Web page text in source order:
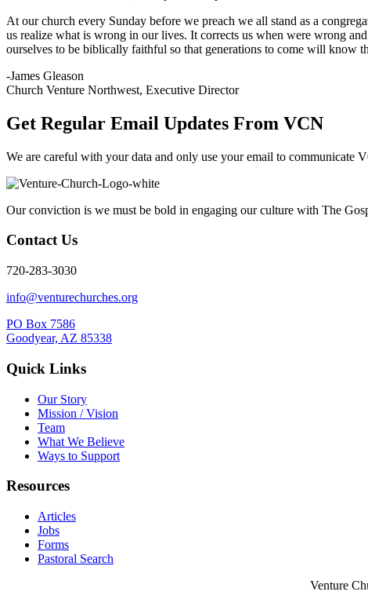
At our church every Sunday before we preach we all stand as a
us realize what is wrong in our lives. It corrects us when were wrong
ourselves to be biblically faithful so that generations to come will know
-James Gleason
Church Venture Northwest, Executive Director
Get Regular Email Updates From VCN
We are careful with your data and only use your email to communicate
Our conviction is we must be bold in engaging our culture with The
Contact Us
720-283-3030
info@venturechurches.org
PO Box 7586
Goodyear, AZ 85338
Quick Links
Our Story
Mission / Vision
Team
What We Believe
Ways to Support
Resources
Articles
Jobs
Forms
Pastoral Search
Venture